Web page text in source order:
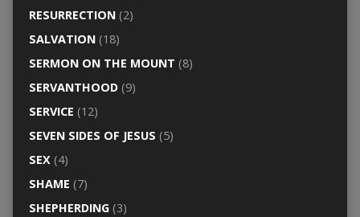
RESURRECTION(2)
SALVATION(18)
SERMON ON THE MOUNT (8)
SERVANTHOOD(9)
SERVICE (12)
SEVEN SIDES OF JESUS (5)
SEX(4)
SHAME (7)
SHEPHERDING(3)